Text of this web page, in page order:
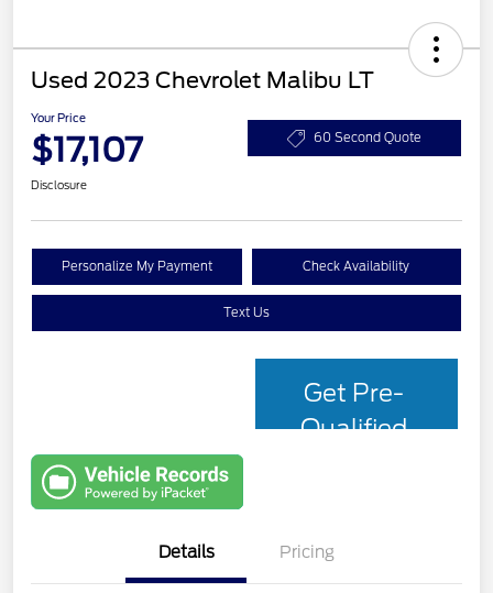
Used 2023 Chevrolet Malibu LT
Your Price
$17,107 60 Second Quote
Disclosure
Personalize My Payment Check Availability
Text Us
Get Pre-
Qualified
Details Pricing